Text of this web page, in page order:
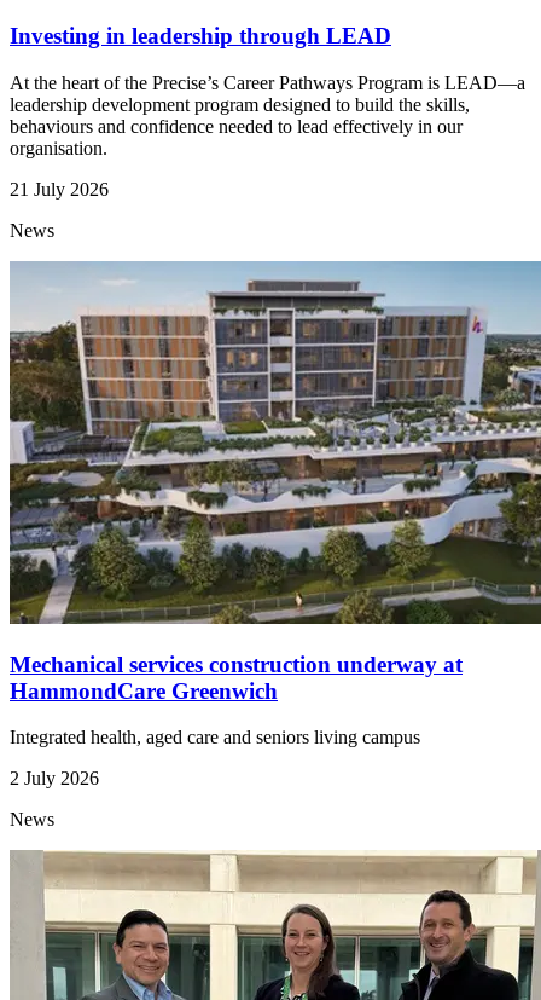
Investing in leadership through LEAD
At the heart of the Precise’s Career Pathways Program is LEAD—a
leadership development program designed to build the skills,
behaviours and confidence needed to lead effectively in our
organisation.
21 July 2026
News
Mechanical services construction underway at
HammondCare Greenwich
Integrated health, aged care and seniors living campus
2 July 2026
News